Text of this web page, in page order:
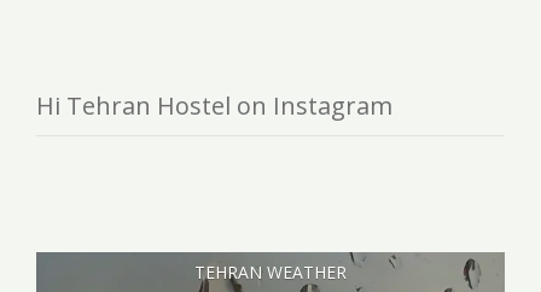
Hi Tehran Hostel on Instagram
TEHRAN WEATHER